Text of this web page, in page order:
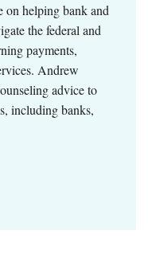
on helping bank and
the federal and
payments,
Andrew
advice to
including banks,